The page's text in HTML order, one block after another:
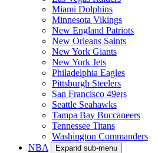
Miami Dolphins
Minnesota Vikings
New England Patriots
New Orleans Saints
New York Giants
New York Jets
Philadelphia Eagles
Pittsburgh Steelers
San Francisco 49ers
Seattle Seahawks
Tampa Bay Buccaneers
Tennessee Titans
Washington Commanders
NBA
Expand sub-menu